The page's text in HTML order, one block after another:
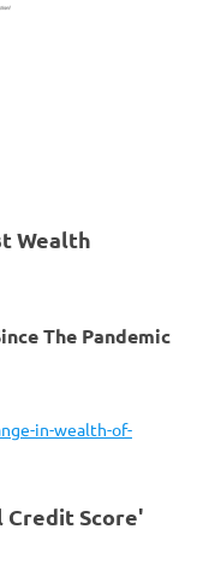
Wealth
The Pandemic
in-wealth-of-
Credit Score'